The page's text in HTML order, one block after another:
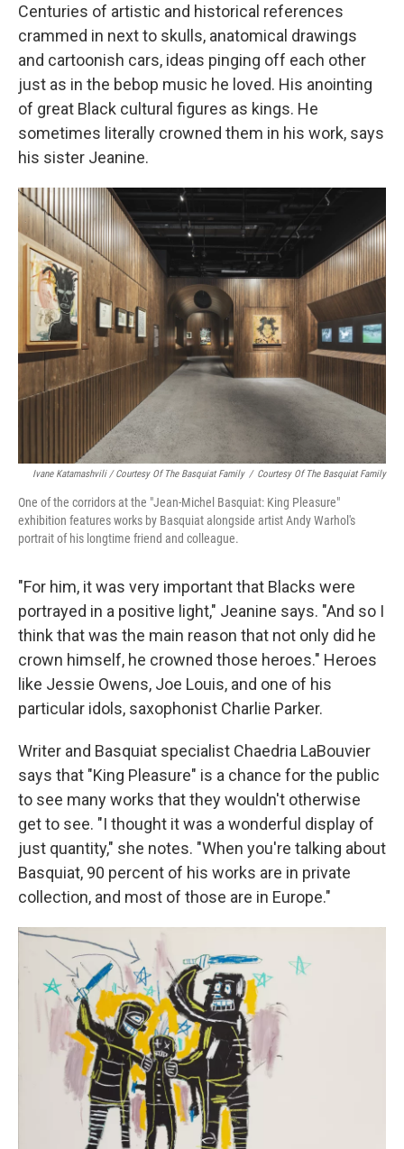
Centuries of artistic and historical references
crammed in next to skulls, anatomical drawings
and cartoonish cars, ideas pinging off each other
just as in the bebop music he loved. His anointing
of great Black cultural figures as kings. He
sometimes literally crowned them in his work, says
his sister Jeanine.
Ivane Katamashvili / Courtesy Of The Basquiat Family / Courtesy Of The Basquiat Family
One of the corridors at the "Jean-Michel Basquiat: King Pleasure"
exhibition features works by Basquiat alongside artist Andy Warhol's
portrait of his longtime friend and colleague.
"For him, it was very important that Blacks were
portrayed in a positive light," Jeanine says. "And so I
think that was the main reason that not only did he
crown himself, he crowned those heroes." Heroes
like Jessie Owens, Joe Louis, and one of his
particular idols, saxophonist Charlie Parker.
Writer and Basquiat specialist Chaedria LaBouvier
says that "King Pleasure" is a chance for the public
to see many works that they wouldn't otherwise
get to see. "I thought it was a wonderful display of
just quantity," she notes. "When you're talking about
Basquiat, 90 percent of his works are in private
collection, and most of those are in Europe."